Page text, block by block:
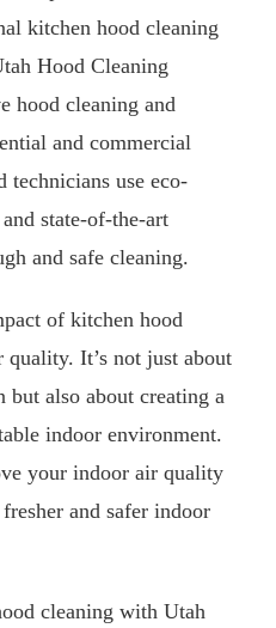
kitchen hood cleaning
Hood Cleaning
hood cleaning and
and commercial
technicians use eco-
state-of-the-art
and safe cleaning.
of kitchen hood
It’s not just about
but also about creating a
indoor environment.
your indoor air quality
and safer indoor
cleaning with Utah